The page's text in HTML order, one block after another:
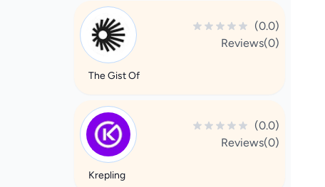
(0.0)
Reviews(0)
The Gist Of
(0.0)
Reviews(0)
Krepling